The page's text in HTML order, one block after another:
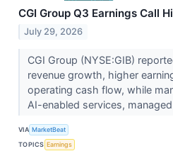
CGI Group Q3 Earnings Call
July 29, 2026
CGI Group (NYSE:GIB)
revenue growth, higher
operating cash flow, while
AI-enabled services,
VIA MarketBeat
TOPICS Earnings